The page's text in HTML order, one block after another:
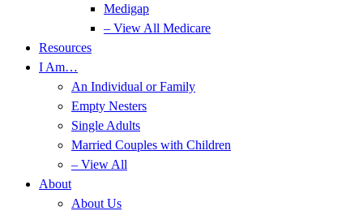
Medigap
– View All Medicare
Resources
I Am…
An Individual or Family
Empty Nesters
Single Adults
Married Couples with Children
– View All
About
About Us